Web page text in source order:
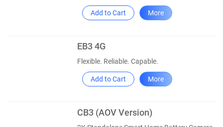
Add to Cart More
EB3 4G
Flexible. Reliable. Capable.
Add to Cart More
CB3 (AOV Version)